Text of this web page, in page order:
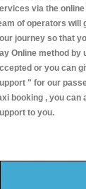
via the online
of operators will
journey so that
Online method by
or you can
" for our
booking , you can
to you.